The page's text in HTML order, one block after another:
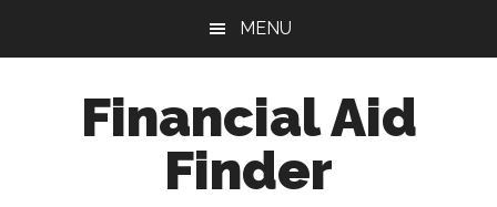
MENU
Financial Aid
Finder